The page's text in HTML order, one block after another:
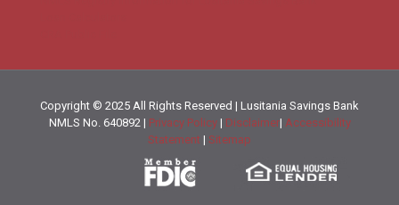
Copyright © 2025 All Rights Reserved | Lusitania Savings Bank
NMLS No. 640892 | Privacy Policy| Disclaimer| Accessibility
Statement | Sitemap